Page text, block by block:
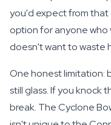
you'd expect from that
option for anyone who
doesn't want to waste
One honest limitation:
still glass. If you knock
break. The Cyclone